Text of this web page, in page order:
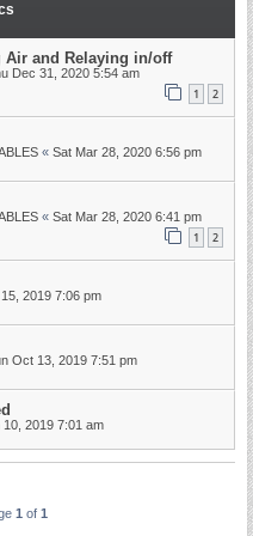
Air and Relaying in/off
Dec 31, 2020 5:54 am
1 2
« Sat Mar 28, 2020 6:56 pm
« Sat Mar 28, 2020 6:41 pm
1 2
2019 7:06 pm
Oct 13, 2019 7:51 pm
10, 2019 7:01 am
1 of 1